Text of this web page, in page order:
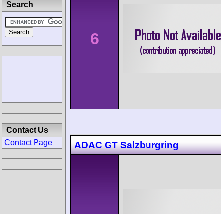
6
ADAC GT Salzburgring
Search
Contact Us
Contact Page